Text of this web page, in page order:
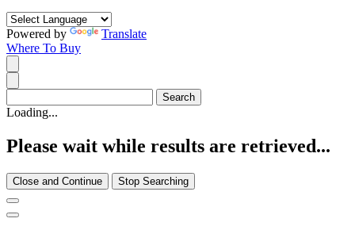
Powered by
Translate
Where To Buy
Loading...
Please wait while results are retrieved...
Close and Continue Stop Searching